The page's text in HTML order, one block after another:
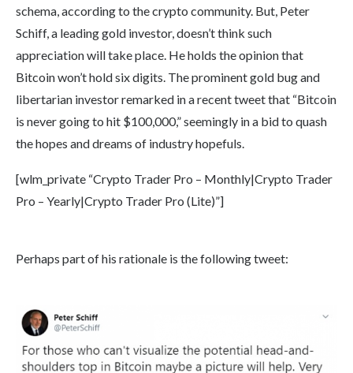
schema, according to the crypto community. But, Peter
Schiff, a leading gold investor, doesn’t think such
appreciation will take place. He holds the opinion that
Bitcoin won’t hold six digits. The prominent gold bug and
libertarian investor remarked in a recent tweet that “Bitcoin
is never going to hit $100,000,” seemingly in a bid to quash
the hopes and dreams of industry hopefuls.
[wlm_private “Crypto Trader Pro – Monthly|Crypto Trader
Pro – Yearly|Crypto Trader Pro (Lite)”]
Perhaps part of his rationale is the following tweet: